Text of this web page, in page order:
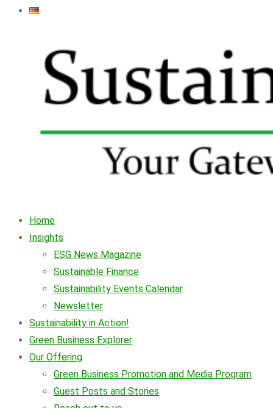
Home
Insights
ESG News Magazine
Sustainable Finance
Sustainability Events Calendar
Newsletter
Sustainability in Action!
Green Business Explorer
Our Offering
Green Business Promotion and Media Program
Guest Posts and Stories